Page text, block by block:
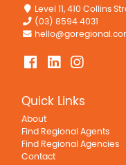
Level 11, 410 Collins
(03) 8594 4031
Quick Links
About
Find Regional Agents
Find Regional Agencies
Contact